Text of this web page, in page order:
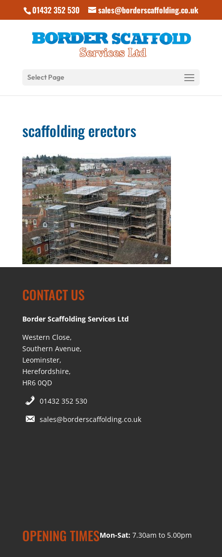
01432 352 530 sales@borderscaffolding.co.uk
Select Page
scaffolding erectors
CONTACT US
Border Scaffolding Services Ltd
Western Close,
Southern Avenue,
Leominster,
Herefordshire,
HR6 0QD
01432 352 530
sales@borderscaffolding.co.uk
OPENING TIMESMon-Sat: 7.30am to 5.00pm